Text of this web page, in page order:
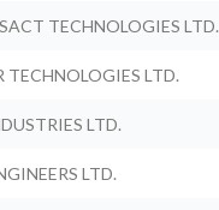
TECHNOLOGIES LTD.
TECHNOLOGIES LTD.
LTD.
LTD.